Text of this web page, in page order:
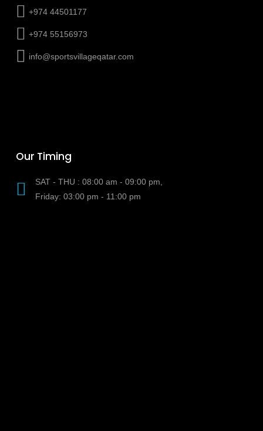
+974 44501177
+974 55156973
info@sportsvillageqatar.com
Our Timing
SAT - THU : 08:00 am - 09:00 pm,
Friday: 03:00 pm - 11:00 pm